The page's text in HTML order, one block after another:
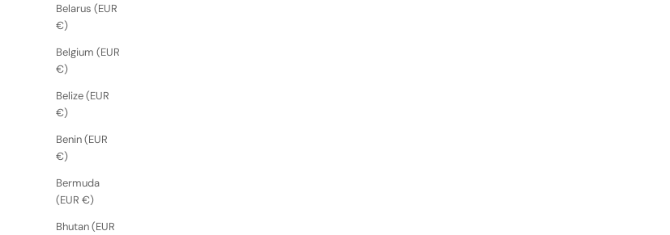
Belarus (EUR
€)
Belgium (EUR
€)
Belize (EUR
€)
Benin (EUR
€)
Bermuda
(EUR €)
Bhutan (EUR